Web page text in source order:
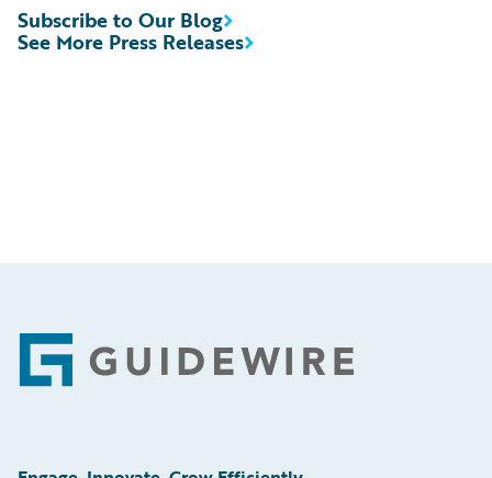
See More Press Releases
Subscribe to Our Blog
Footer